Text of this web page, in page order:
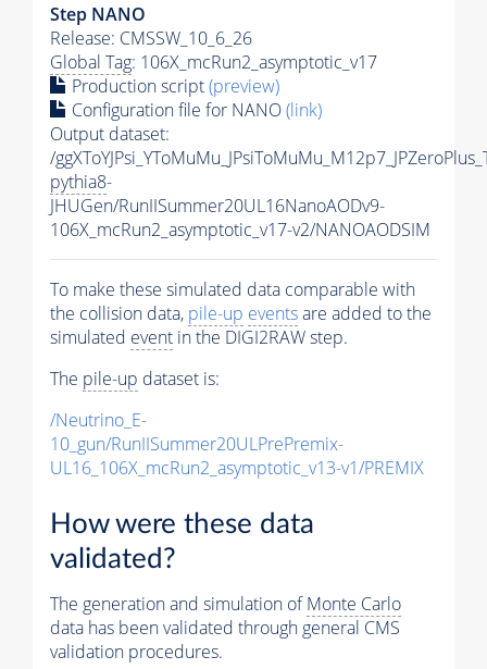
Step NANO
Release: CMSSW_10_6_26
Global Tag: 106X_mcRun2_asymptotic_v17
Production script(preview)
Configuration file for NANO(link)
Output dataset:
/
pythia8-
JHUGen/RunIISummer20UL16NanoAODv9-
106X_mcRun2_asymptotic_v17-v2/NANOAODSIM
To make these simulated data comparable with
the collision data, pile-up eventsare added to the
simulated event in the DIGI2RAW step.
The pile-up dataset is:
/Neutrino_E-
10_gun/RunIISummer20ULPrePremix-
UL16_106X_mcRun2_asymptotic_v13-v1/PREMIX
How were these data
validated?
The generation and simulation ofMonte Carlo
data has been validated through general CMS
validation procedures.